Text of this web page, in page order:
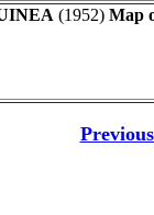
(1952) Map